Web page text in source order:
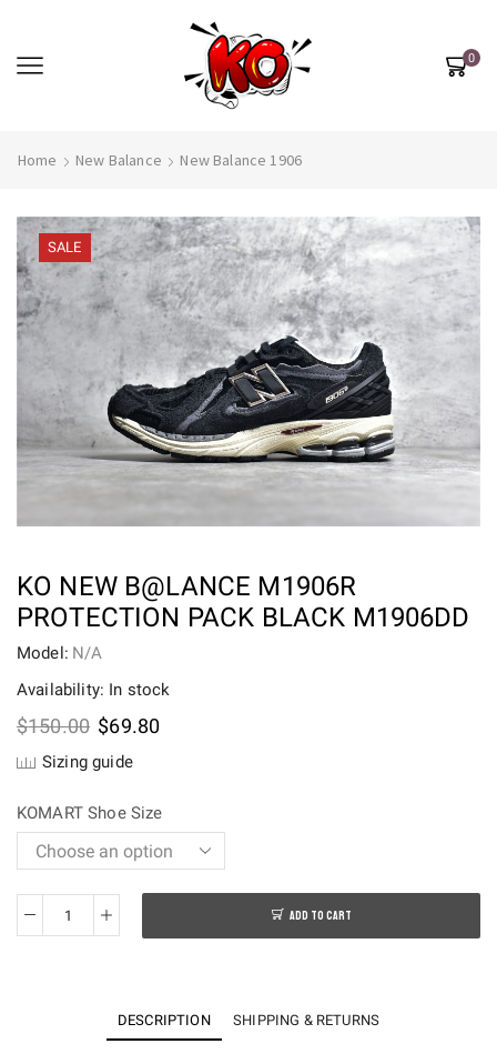
0
Home New Balance New Balance 1906
SALE
KO NEW B@LANCE M1906R
PROTECTION PACK BLACK M1906DD
Model: N/A
Availability: In stock
$150.00 Original
price
was:
$69.80Current
Sizing guide
KOMART Shoe Size
KO
M1906R
Protection
ADD TO CART
DESCRIPTION SHIPPING & RETURNS